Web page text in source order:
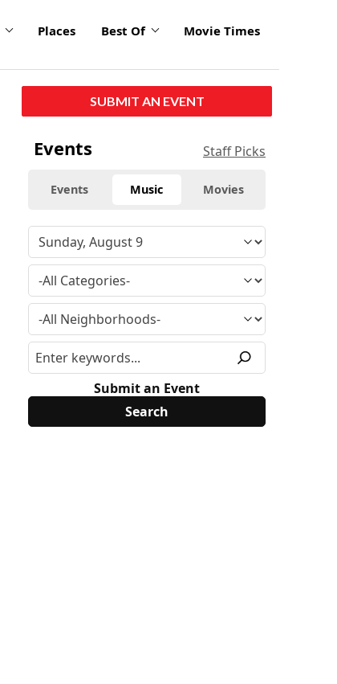
Places Best Of Movie Times
SUBMIT AN EVENT
Events Staff Picks
Events Music Movies
Submit an Event